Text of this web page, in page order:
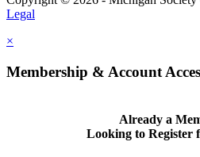
Legal
×
Membership & Account
Already a
Looking to Register